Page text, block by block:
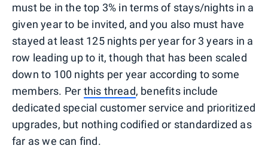
must be in the top 3% in terms of stays/nights in a
given year to be invited, and you also must have
stayed at least 125 nights per year for 3 years in a
row leading up to it, though that has been scaled
down to 100 nights per year according to some
members. Per this thread, benefits include
dedicated special customer service and prioritized
upgrades, but nothing codified or standardized as
far as we can find.